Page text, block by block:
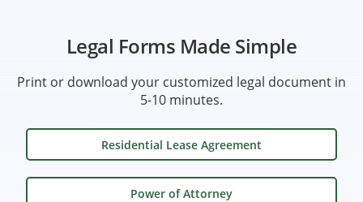
Legal Forms Made Simple
Print or download your customized legal document in
5-10 minutes.
Residential Lease Agreement
Power of Attorney